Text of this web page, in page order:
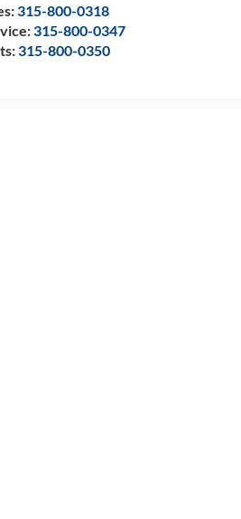
315-800-0318
315-800-0347
315-800-0350